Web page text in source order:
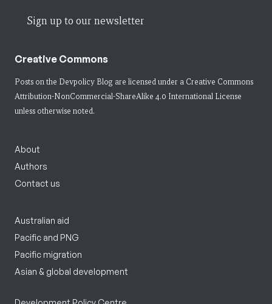
Sign up to our newsletter
Creative Commons
Posts on the Devpolicy Blog are licensed under a Creative Commons
Attribution-NonCommercial-ShareAlike 4.0 International License
unless otherwise noted.
About
Authors
Contact us
Australian aid
Pacific and PNG
Pacific migration
Asian & global development